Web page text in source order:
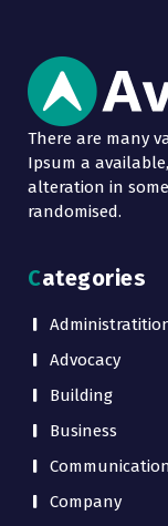
There are many
Ipsum a
alteration in
randomised.
Categories
Advocacy
Building
Business
Company